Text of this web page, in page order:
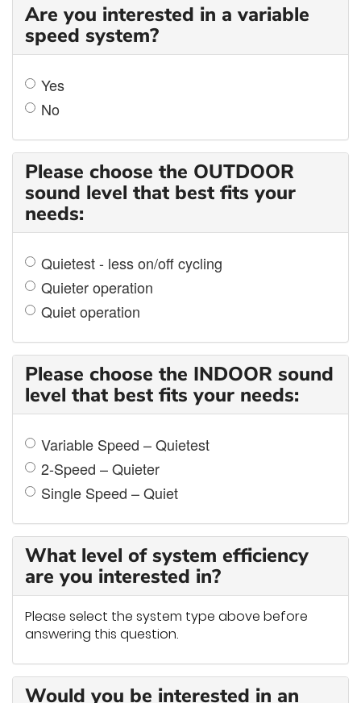
Are you interested in a variable
speed system?
Yes
No
Please choose the OUTDOOR
sound level that best fits your
needs:
Quietest - less on/off cycling
Quieter operation
Quiet operation
Please choose the INDOOR sound
level that best fits your needs:
Variable Speed – Quietest
2-Speed – Quieter
Single Speed – Quiet
What level of system efficiency
are you interested in?
Please select the system type above before
answering this question.
Would you be interested in an